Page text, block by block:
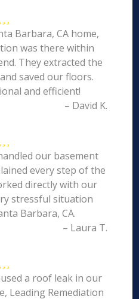
Barbara, CA home,
was there within
They extracted the
saved our floors.
and efficient!
– David K.
our basement
every step of the
directly with our
stressful situation
Barbara, CA.
– Laura T.
a roof leak in our
Leading Remediation